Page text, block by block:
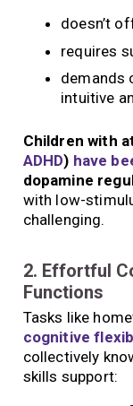
doesn’t
requires
demands
intuitive
Children with
ADHD) have
dopamine
with low-
challenging.
2. Effortful
Functions
Tasks like
cognitive
collectively
skills support: